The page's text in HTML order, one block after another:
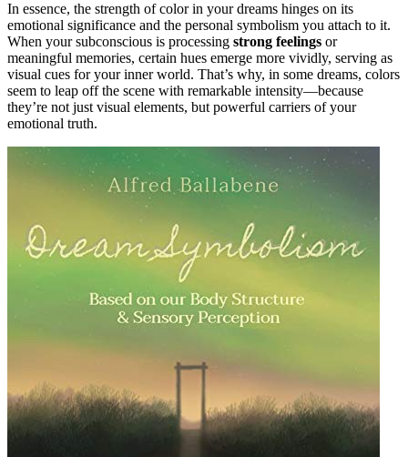
In essence, the strength of color in your dreams hinges on its
emotional significance and the personal symbolism you attach to it.
When your subconscious is processing strong feelings or
meaningful memories, certain hues emerge more vividly, serving as
visual cues for your inner world. That’s why, in some dreams, colors
seem to leap off the scene with remarkable intensity—because
they’re not just visual elements, but powerful carriers of your
emotional truth.